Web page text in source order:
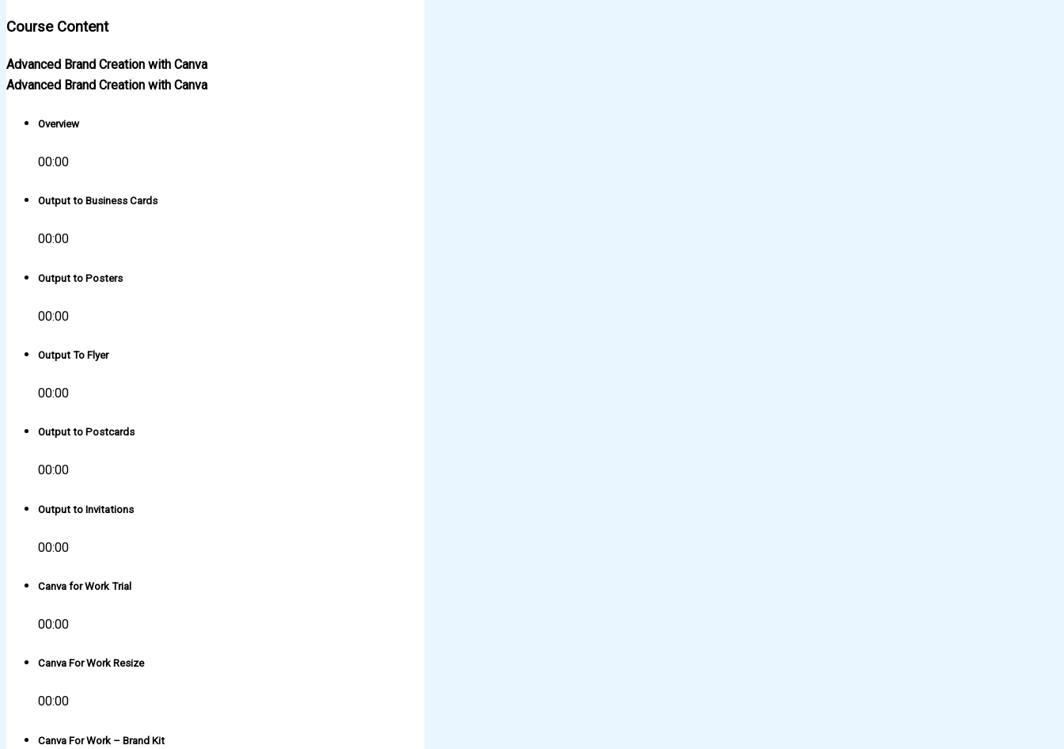
Course Content
Advanced Brand Creation with Canva
Advanced Brand Creation with Canva
Overview
00:00
Output to Business Cards
00:00
Output to Posters
00:00
Output To Flyer
00:00
Output to Postcards
00:00
Output to Invitations
00:00
Canva for Work Trial
00:00
Canva For Work Resize
00:00
Canva For Work – Brand Kit